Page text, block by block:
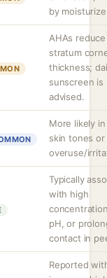
by
AHAs reduce
stratum
thickness;
sunscreen is
advised.
More likely
skin tones
overuse/
Typically
with high
pH, or
contact in
Reported